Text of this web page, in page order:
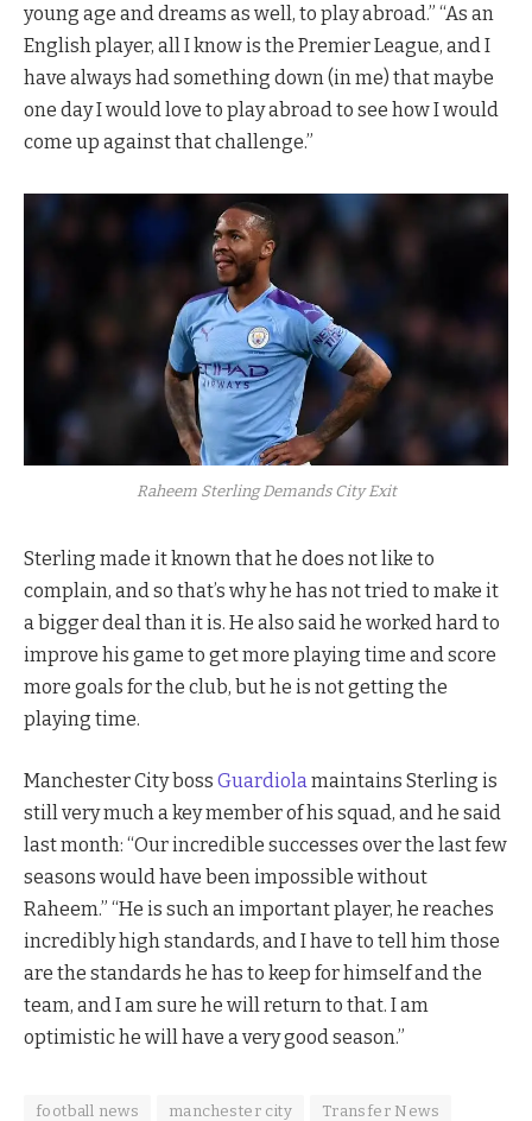
young age and dreams as well, to play abroad.” “As an
English player, all I know is the Premier League, and I
have always had something down (in me) that maybe
one day I would love to play abroad to see how I would
come up against that challenge.”
Raheem Sterling Demands City Exit
Sterling made it known that he does not like to
complain, and so that’s why he has not tried to make it
a bigger deal than it is. He also said he worked hard to
improve his game to get more playing time and score
more goals for the club, but he is not getting the
playing time.
Manchester City boss Guardiola maintains Sterling is
still very much a key member of his squad, and he said
last month: “Our incredible successes over the last few
seasons would have been impossible without
Raheem.” “He is such an important player, he reaches
incredibly high standards, and I have to tell him those
are the standards he has to keep for himself and the
team, and I am sure he will return to that. I am
optimistic he will have a very good season.”
football news manchester city Transfer News